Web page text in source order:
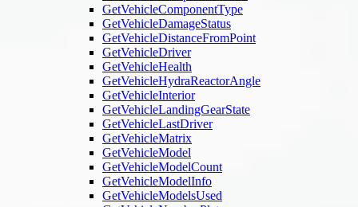
GetVehicleComponentType
GetVehicleDamageStatus
GetVehicleDistanceFromPoint
GetVehicleDriver
GetVehicleHealth
GetVehicleHydraReactorAngle
GetVehicleInterior
GetVehicleLandingGearState
GetVehicleLastDriver
GetVehicleMatrix
GetVehicleModel
GetVehicleModelCount
GetVehicleModelInfo
GetVehicleModelsUsed